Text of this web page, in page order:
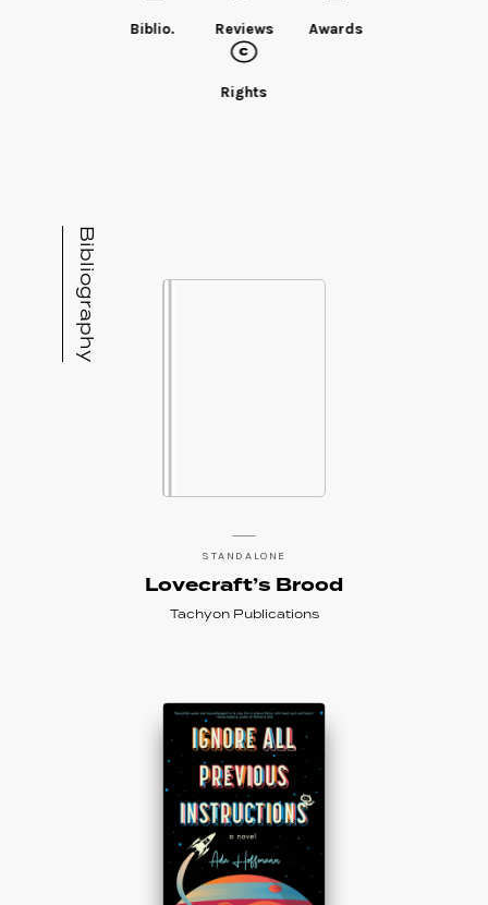
Sturgeon, Mythopoeic, Locus, Grand Prix de
l’Imaginaire, Endeavor, Neukom, Sidewise,
and Philip K. Dick awards.
Biblio. Reviews Awards
Rights
Bibliography
STANDALONE
Lovecraft’s Brood
Tachyon Publications